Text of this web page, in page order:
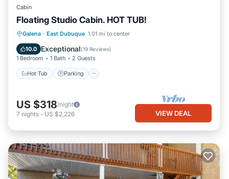
Cabin
Floating Studio Cabin. HOT TUB!
Galena · East Dubuque 1.01 mi to center
10.0 Exceptional(19 Reviews)
1 Bedroom 1 Bath 2 Guests
Hot Tub Parking
Hot Tub Parking
Balcony/Terrace
Kitchen
US $318/night
7 nights - US $2,226 VIEW DEAL